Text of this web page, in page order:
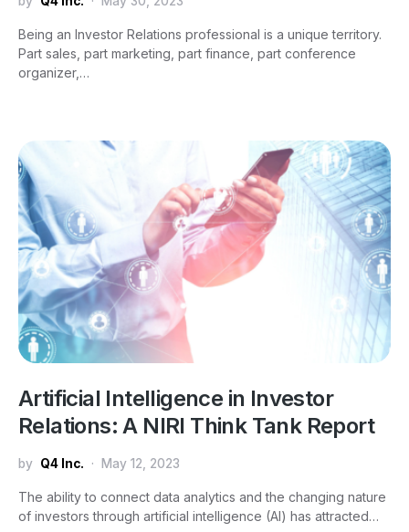
Being an Investor Relations professional is a unique territory.
Part sales, part marketing, part finance, part conference
organizer,…
Artificial Intelligence in Investor
Relations: A NIRI Think Tank Report
by Q4 Inc. May 12, 2023
The ability to connect data analytics and the changing nature
of investors through artificial intelligence (AI) has attracted…